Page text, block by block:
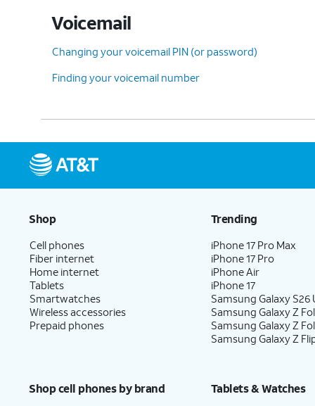
Voicemail
Changing your voicemail PIN (or password)
Finding your voicemail number
Shop
Cell phones
Fiber internet
Home internet
Tablets
Smartwatches
Wireless accessories
Prepaid phones
Trending
iPhone 17 Pro Max
iPhone 17 Pro
iPhone Air
iPhone 17
Samsung Galaxy S26
Samsung Galaxy Z
Samsung Galaxy Z
Samsung Galaxy Z
Shop cell phones by brand Tablets & Watches